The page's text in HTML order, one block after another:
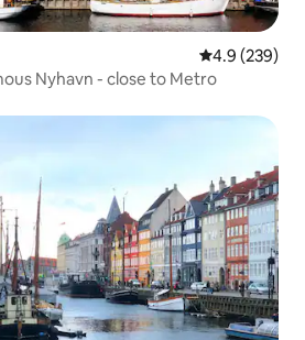
4.9 out of 5
4.9 (239)
Nyhavn - close to Metro